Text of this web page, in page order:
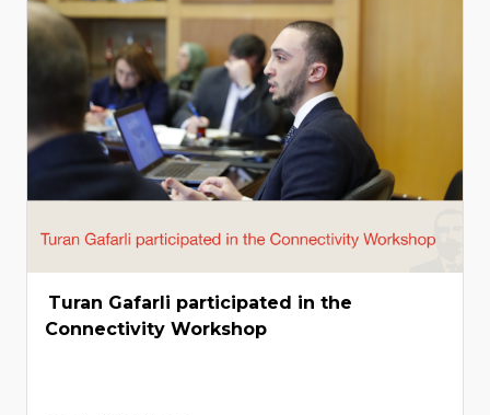
Turan Gafarli participated in the
Connectivity Workshop